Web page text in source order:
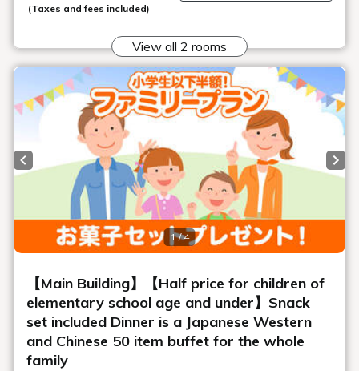
A wide variety of side dishes
We offer a wide variety of delicious side dishes, including